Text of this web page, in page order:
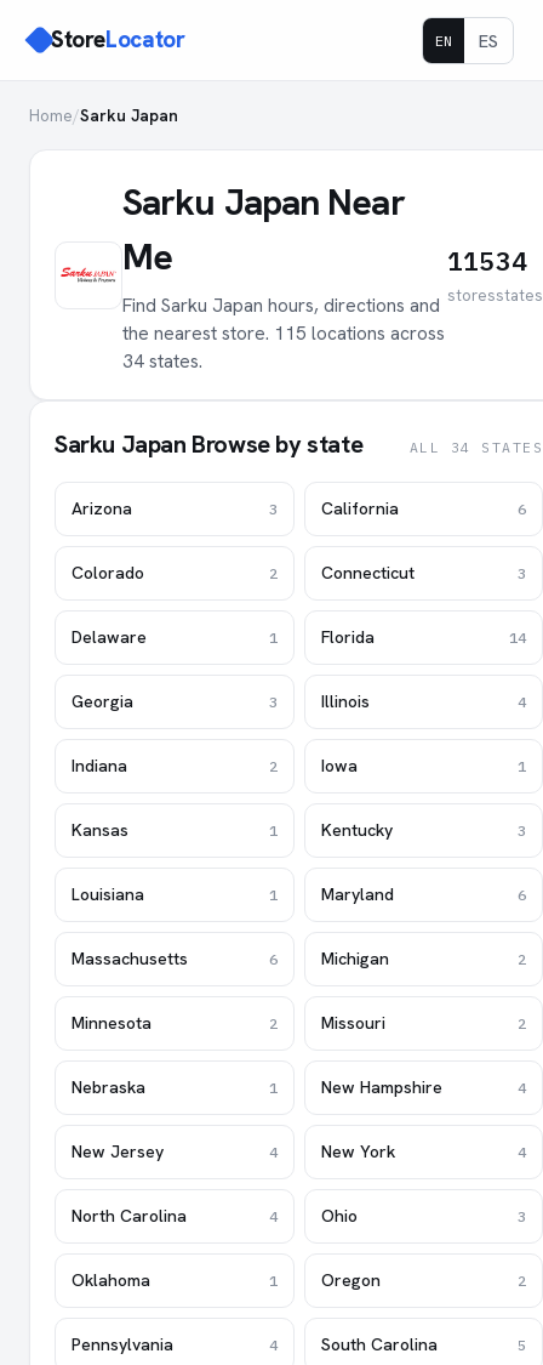
StoreLocator EN ES
Home/Sarku Japan
Sarku Japan Near
Me
Find Sarku Japan hours, directions and
the nearest store. 115 locations across
34 states.
115
stores
34
states
Sarku Japan Browse by state ALL 34 STATES
Arizona 3 California 6
Colorado 2 Connecticut 3
Delaware 1 Florida 14
Georgia 3 Illinois 4
Indiana 2 Iowa 1
Kansas 1 Kentucky 3
Louisiana 1 Maryland 6
Massachusetts 6 Michigan 2
Minnesota 2 Missouri 2
Nebraska 1 New Hampshire 4
New Jersey 4 New York 4
North Carolina 4 Ohio 3
Oklahoma 1 Oregon 2
Pennsylvania 4 South Carolina 5